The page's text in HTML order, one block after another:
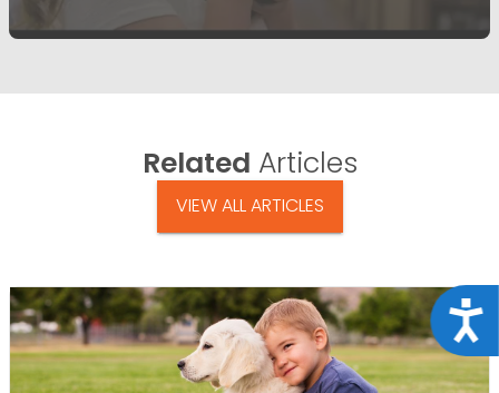
Related Articles
VIEW ALL ARTICLES